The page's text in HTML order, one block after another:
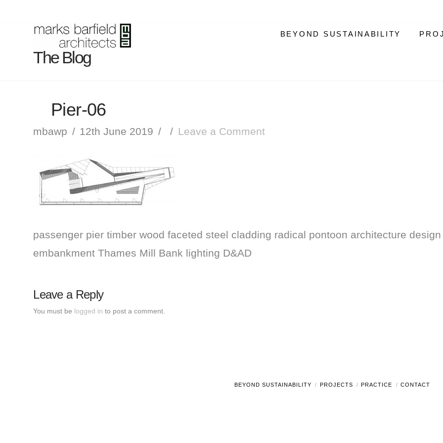
BEYOND SUSTAINABILITY
The Blog
Pier-06
mbawp 12th June 2019 Leave a Comment
passenger pier timber wood faceted steel cladding radical pontoon architecture
embankment Thames Mill Bank lighting D&AD
Leave a Reply
You must be logged in to post a comment.
BEYOND SUSTAINABILITY PROJECTS PRACTICE CONTACT